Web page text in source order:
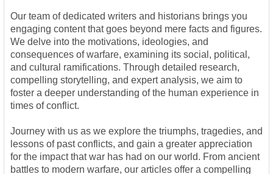
Our team of dedicated writers and historians brings you
engaging content that goes beyond mere facts and figures.
We delve into the motivations, ideologies, and
consequences of warfare, examining its social, political,
and cultural ramifications. Through detailed research,
compelling storytelling, and expert analysis, we aim to
foster a deeper understanding of the human experience in
times of conflict.
Journey with us as we explore the triumphs, tragedies, and
lessons of past conflicts, and gain a greater appreciation
for the impact that war has had on our world. From ancient
battles to modern warfare, our articles offer a compelling